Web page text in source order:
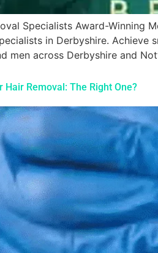
Specialists Award-Winning
in Derbyshire.
men across Derbyshire and
Hair Removal: The Right One?